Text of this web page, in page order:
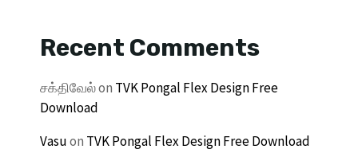
Recent Comments
சக்திவேல்on TVK Pongal Flex Design Free
Download
Vasuon TVK Pongal Flex Design Free Download